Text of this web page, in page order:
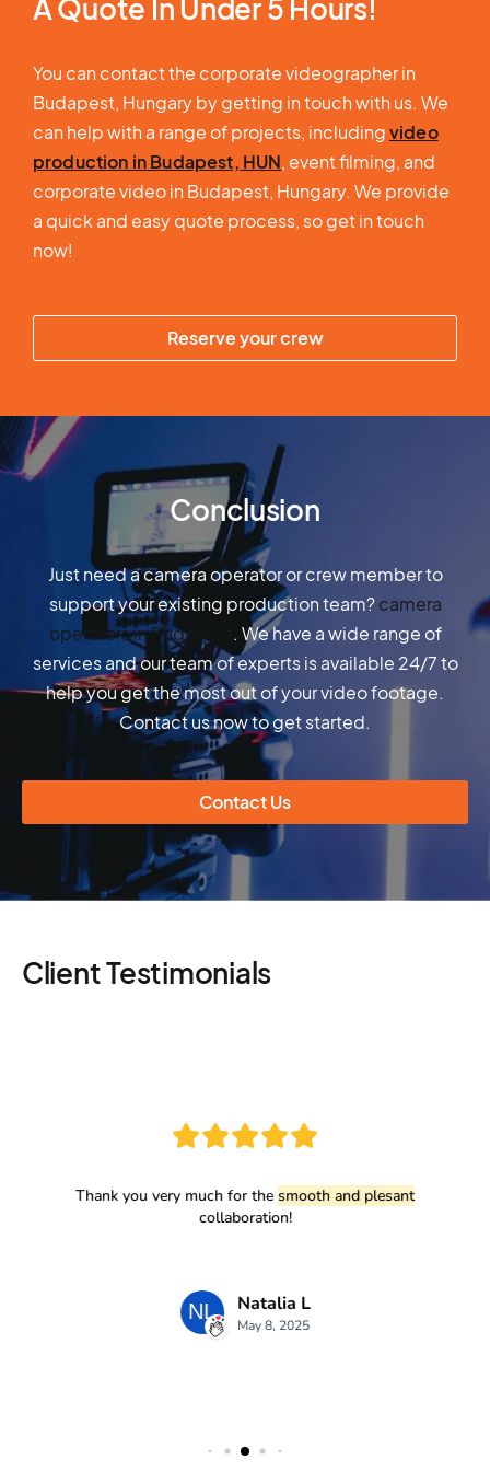
A Quote In Under 5 Hours!
You can contact the corporate videographer in
Budapest, Hungary by getting in touch with us. We
can help with a range of projects, includingvideo
production in Budapest, HUN, event filming, and
corporate video in Budapest, Hungary. We provide
a quick and easy quote process, so get in touch
now!
Reserve your crew
Conclusion
Just need a camera operator or crew member to
support your existing production team?camera
operators in Budapest . We have a wide range of
services and our team of experts is available 24/7 to
help you get the most out of your video footage.
Contact us now to get started.
Contact Us
Client Testimonials